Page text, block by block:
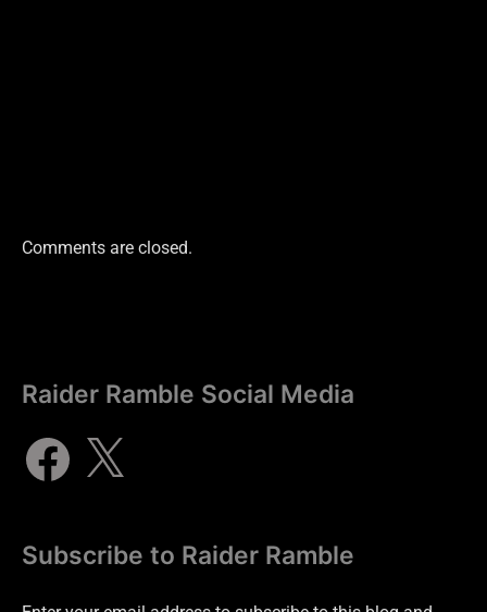
Comments are closed.
Raider Ramble Social Media
Subscribe to Raider Ramble